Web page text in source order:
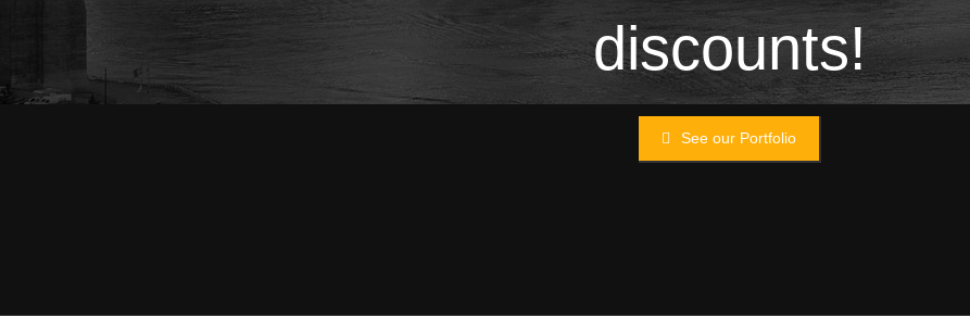
discounts!
See our Portfolio